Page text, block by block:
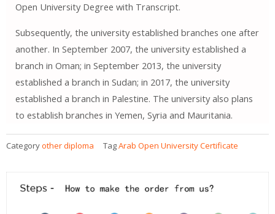
Open University Degree with Transcript.
Subsequently, the university established branches one after
another. In September 2007, the university established a
branch in Oman; in September 2013, the university
established a branch in Sudan; in 2017, the university
established a branch in Palestine. The university also plans
to establish branches in Yemen, Syria and Mauritania.
Categoryother diploma TagArab Open University Certificate